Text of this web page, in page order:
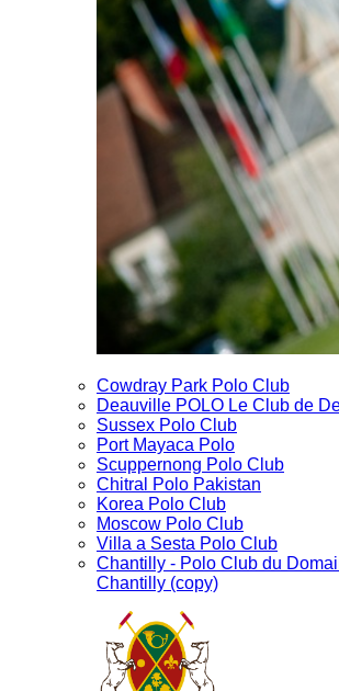
Cowdray Park Polo Club
Deauville POLO Le Club de
Sussex Polo Club
Port Mayaca Polo
Scuppernong Polo Club
Chitral Polo Pakistan
Korea Polo Club
Moscow Polo Club
Villa a Sesta Polo Club
Chantilly - Polo Club du
Chantilly (copy)